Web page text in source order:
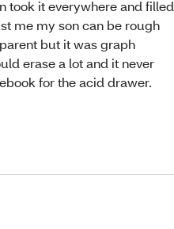
took it everywhere and filled
me my son can be rough
but it was graph
erase a lot and it never
for the acid drawer.